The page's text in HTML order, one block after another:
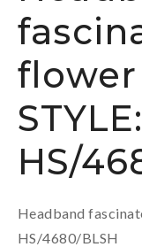
STYLE:
HS/
Headband
HS/4680/BLSH